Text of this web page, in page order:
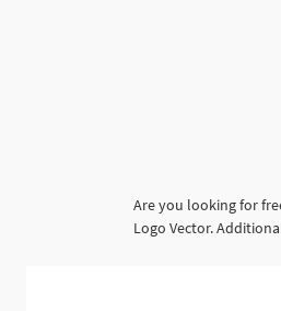
Are you looking for
Logo Vector.